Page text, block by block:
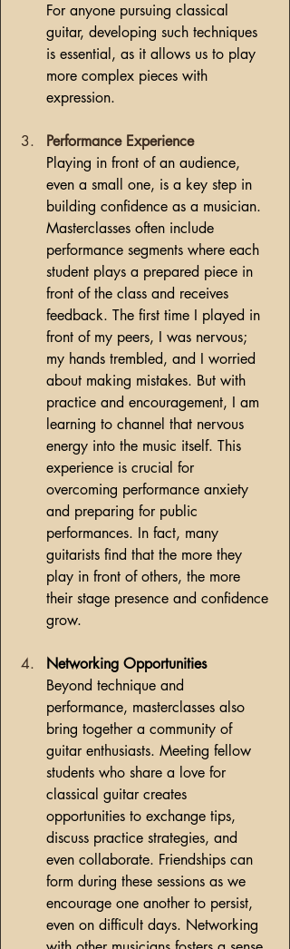
For anyone pursuing classical
guitar, developing such techniques
is essential, as it allows us to play
more complex pieces with
expression.
Performance Experience
Playing in front of an audience,
even a small one, is a key step in
building confidence as a musician.
Masterclasses often include
performance segments where each
student plays a prepared piece in
front of the class and receives
feedback. The first time I played in
front of my peers, I was nervous;
my hands trembled, and I worried
about making mistakes. But with
practice and encouragement, I am
learning to channel that nervous
energy into the music itself. This
experience is crucial for
overcoming performance anxiety
and preparing for public
performances. In fact, many
guitarists find that the more they
play in front of others, the more
their stage presence and confidence
grow.
Networking Opportunities
Beyond technique and
performance, masterclasses also
bring together a community of
guitar enthusiasts. Meeting fellow
students who share a love for
classical guitar creates
opportunities to exchange tips,
discuss practice strategies, and
even collaborate. Friendships can
form during these sessions as we
encourage one another to persist,
even on difficult days. Networking